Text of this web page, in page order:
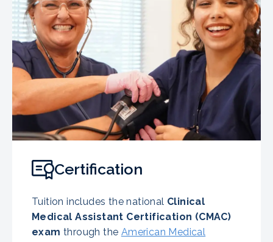
Certification
Tuition includes the national Clinical
Medical Assistant Certification (CMAC)
exam through the American Medical